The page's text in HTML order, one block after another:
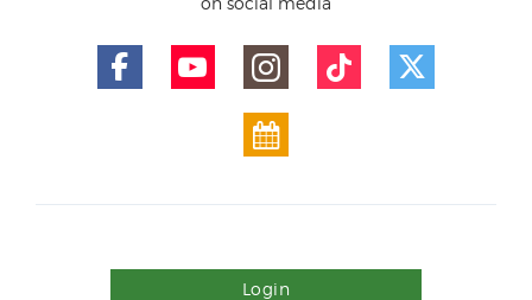
Login